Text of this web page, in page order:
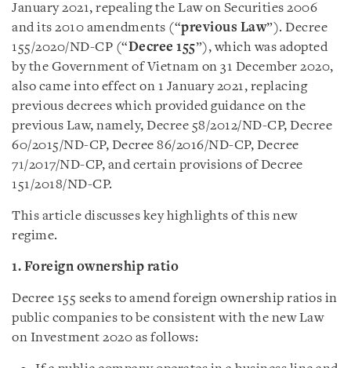
January 2021, repealing the Law on Securities 2006
and its 2010 amendments (“previous Law”). Decree
155/2020/ND-CP (“Decree 155”), which was adopted
by the Government of Vietnam on 31 December 2020,
also came into effect on 1 January 2021, replacing
previous decrees which provided guidance on the
previous Law, namely, Decree 58/2012/ND-CP, Decree
60/2015/ND-CP, Decree 86/2016/ND-CP, Decree
71/2017/ND-CP, and certain provisions of Decree
151/2018/ND-CP.
This article discusses key highlights of this new
regime.
1. Foreign ownership ratio
Decree 155 seeks to amend foreign ownership ratios in
public companies to be consistent with the new Law
on Investment 2020 as follows: